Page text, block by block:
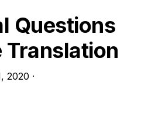
Questions
Translation
2020 ·